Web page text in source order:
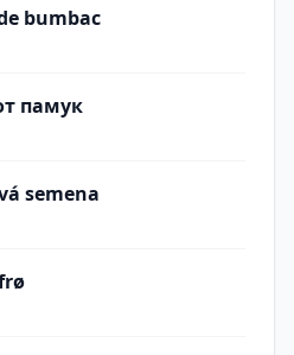
bumbac
памук
semena